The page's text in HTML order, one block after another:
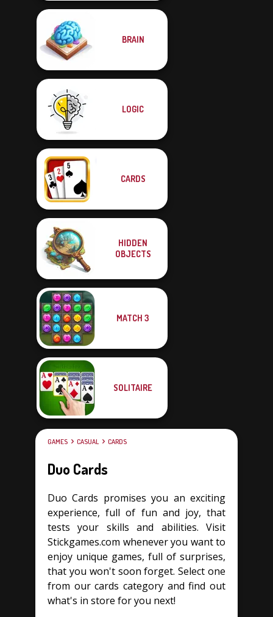
BRAIN
LOGIC
CARDS
HIDDEN
OBJECTS
MATCH 3
SOLITAIRE
GAMES CASUAL CARDS
Duo Cards
Duo Cards promises you an exciting
experience, full of fun and joy, that
tests your skills and abilities. Visit
Stickgames.com whenever you want to
enjoy unique games, full of surprises,
that you won't soon forget. Select one
from our cards category and find out
what's in store for you next!